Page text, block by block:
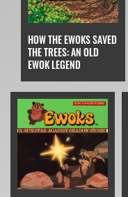
HOW THE EWOKS SAVED
THE TREES: AN OLD
EWOK LEGEND